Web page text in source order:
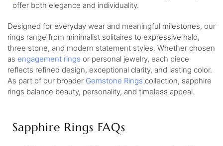
offer both elegance and individuality.
Designed for everyday wear and meaningful milestones, our
rings range from minimalist solitaires to expressive halo,
three stone, and modern statement styles. Whether chosen
as engagement rings or personal jewelry, each piece
reflects refined design, exceptional clarity, and lasting color.
As part of our broader Gemstone Rings collection, sapphire
rings balance beauty, personality, and timeless appeal.
Sapphire Rings FAQs